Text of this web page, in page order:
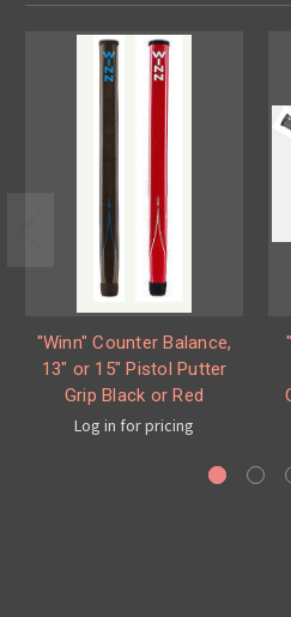
"Winn" Counter Balance,
13" or 15" Pistol Putter
Grip Black or Red
Log in for pricing